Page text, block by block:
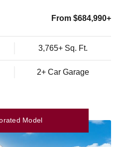
From $684,990+
3,765+ Sq. Ft.
2+ Car Garage
Model